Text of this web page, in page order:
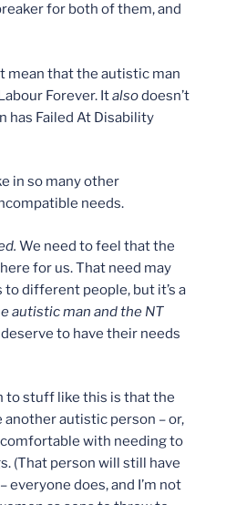
for both of them, and
mean that the autistic man
Forever. Italsodoesn’t
has Failed At Disability
in so many other
needs.
We need to feel that the
for us. That need may
different people, but it’s a
autistic man and the NT
to have their needs
to stuff like this is that the
autistic person – or,
with needing to
(That person will still have
everyone does, and I’m not